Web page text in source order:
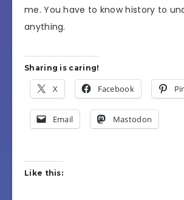
me. You have to know history to
anything.
Sharing is caring!
X Facebook
Email Mastodon
Like this: